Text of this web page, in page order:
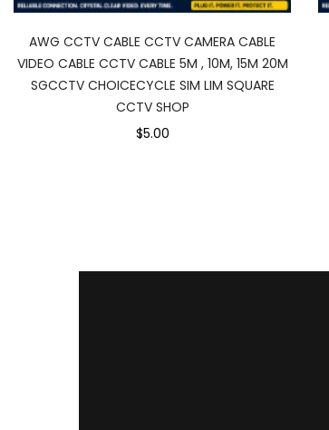
AWG CCTV CABLE CCTV CAMERA CABLE
VIDEO CABLE CCTV CABLE 5M , 10M, 15M 20M
SGCCTV CHOICECYCLE SIM LIM SQUARE
CCTV SHOP
$5.00